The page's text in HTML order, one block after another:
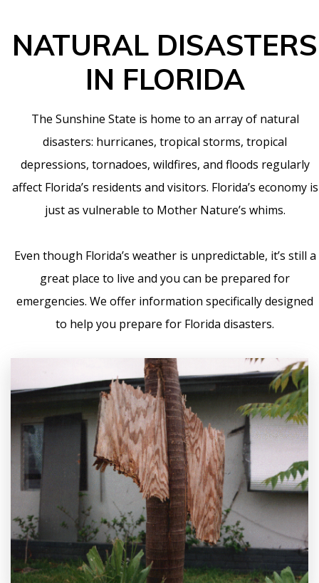
NATURAL DISASTERS
IN FLORIDA
The Sunshine State is home to an array of natural
disasters: hurricanes, tropical storms, tropical
depressions, tornadoes, wildfires, and floods regularly
affect Florida’s residents and visitors. Florida’s economy is
just as vulnerable to Mother Nature’s whims.
Even though Florida’s weather is unpredictable, it’s still a
great place to live and you can be prepared for
emergencies. We offer information specifically designed
to help you prepare for Florida disasters.